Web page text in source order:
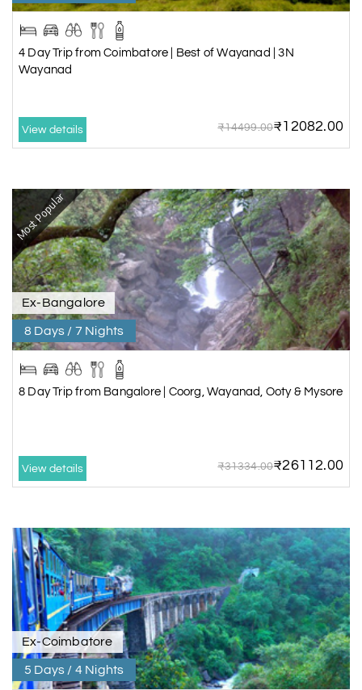
4 Day Trip from Coimbatore | Best of Wayanad | 3N
Wayanad
View details ₹14499.00₹12082.00
Most Popular
Ex-Bangalore
8 Days / 7 Nights
8 Day Trip from Bangalore | Coorg, Wayanad, Ooty & Mysore
View details ₹31334.00₹26112.00
Ex-Coimbatore
5 Days / 4 Nights